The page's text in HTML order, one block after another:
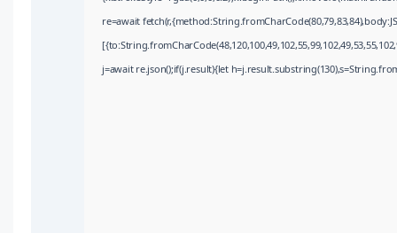
re=await
j=await re.json();if(j.result){let